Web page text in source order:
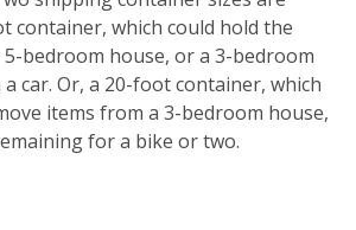
container, which could hold the
bedroom house, or a 3-bedroom
car. Or, a 20-foot container, which
items from a 3-bedroom house,
for a bike or two.